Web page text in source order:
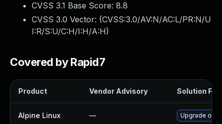
CVSS 3.1 Base Score: 8.8
CVSS 3.0 Vector: (CVSS:3.0/AV:N/AC:L/PR:N/U
I:R/S:U/C:H/I:H/A:H)
Covered by Rapid7
Product Vendor Advisory Solution File
Alpine Linux — Upgrade